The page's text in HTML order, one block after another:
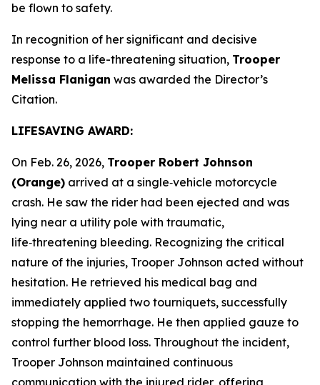
be flown to safety.
In recognition of her significant and decisive
response to a life-threatening situation, Trooper
Melissa Flanigan was awarded the Director’s
Citation.
LIFESAVING AWARD:
On Feb. 26, 2026, Trooper Robert Johnson
(Orange) arrived at a single‑vehicle motorcycle
crash. He saw the rider had been ejected and was
lying near a utility pole with traumatic,
life‑threatening bleeding. Recognizing the critical
nature of the injuries, Trooper Johnson acted without
hesitation. He retrieved his medical bag and
immediately applied two tourniquets, successfully
stopping the hemorrhage. He then applied gauze to
control further blood loss. Throughout the incident,
Trooper Johnson maintained continuous
communication with the injured rider, offering